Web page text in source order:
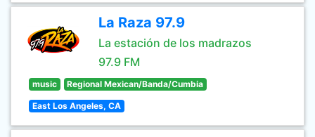
La Raza 97.9
La estación de los madrazos
97.9 FM
music Regional Mexican/Banda/Cumbia
East Los Angeles, CA